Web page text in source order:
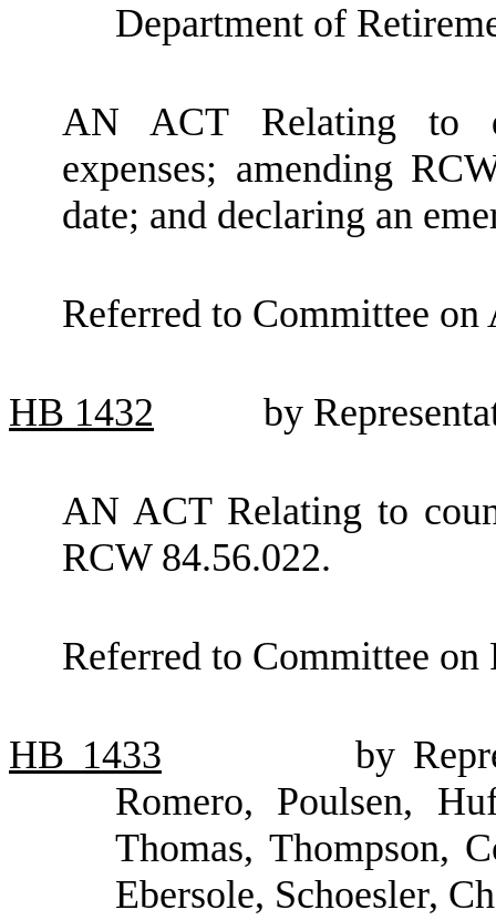
Department of
AN ACT Relating to
expenses; amending
date; and declaring an
Referred to Committee
HB 1432 by
AN ACT Relating to
RCW 84.56.022.
Referred to Committee on
HB 1433
by
Romero, Poulsen,
Thomas, Thompson,
Ebersole, Schoesler,